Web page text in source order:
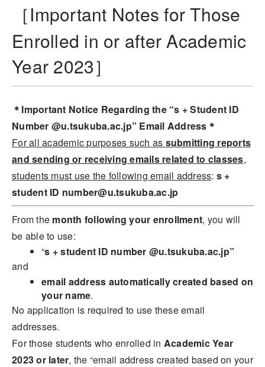
［Important Notes for Those
Enrolled in or after Academic
Year 2023］
＊Important Notice Regarding the “s + Student ID
Number @u.tsukuba.ac.jp” Email Address＊
For all academic purposes such as submitting reports
and sending or receiving emails related to classes,
students must use the following email address: s +
student ID number@u.tsukuba.ac.jp
From the month following your enrollment, you will
be able to use:
“s + student ID number @u.tsukuba.ac.jp”
and
email address automatically created based on
your name.
No application is required to use these email
addresses.
For those students who enrolled in Academic Year
2023 or later, the “email address created based on your